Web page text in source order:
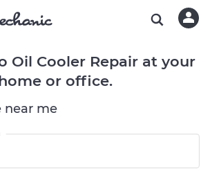
Oil Cooler Repair at your
or office.
near me